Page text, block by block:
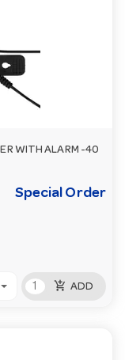
WITH ALARM -40
Special Order
add_shopping_cart ADD